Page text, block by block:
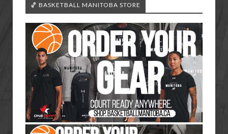
🏀 BASKETBALL MANITOBA STORE